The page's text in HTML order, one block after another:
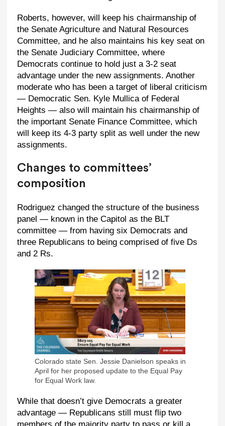
Roberts, however, will keep his chairmanship of
the Senate Agriculture and Natural Resources
Committee, and he also maintains his key seat on
the Senate Judiciary Committee, where
Democrats continue to hold just a 3-2 seat
advantage under the new assignments. Another
moderate who has been a target of liberal criticism
— Democratic Sen. Kyle Mullica of Federal
Heights — also will maintain his chairmanship of
the important Senate Finance Committee, which
will keep its 4-3 party split as well under the new
assignments.
Changes to committees’
composition
Rodriguez changed the structure of the business
panel — known in the Capitol as the BLT
committee — from having six Democrats and
three Republicans to being comprised of five Ds
and 2 Rs.
Colorado state Sen. Jessie Danielson speaks in
April for her proposed update to the Equal Pay
for Equal Work law.
While that doesn’t give Democrats a greater
advantage — Republicans still must flip two